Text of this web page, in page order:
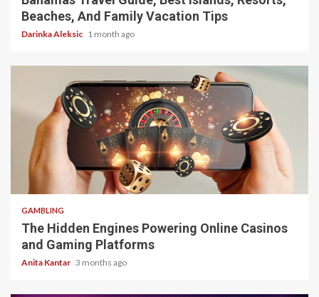
Beaches, And Family Vacation Tips
Darinka Aleksic 1 month ago
4 min read
GAMBLING
The Hidden Engines Powering Online Casinos
and Gaming Platforms
Anita Kantar 3 months ago